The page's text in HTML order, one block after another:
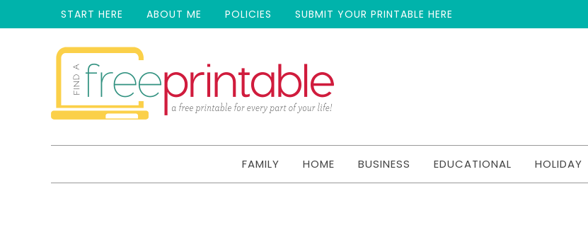
START HERE ABOUT ME POLICIES SUBMIT YOUR PRINTABLE HERE
FAMILY HOME BUSINESS EDUCATIONAL HOLIDAY